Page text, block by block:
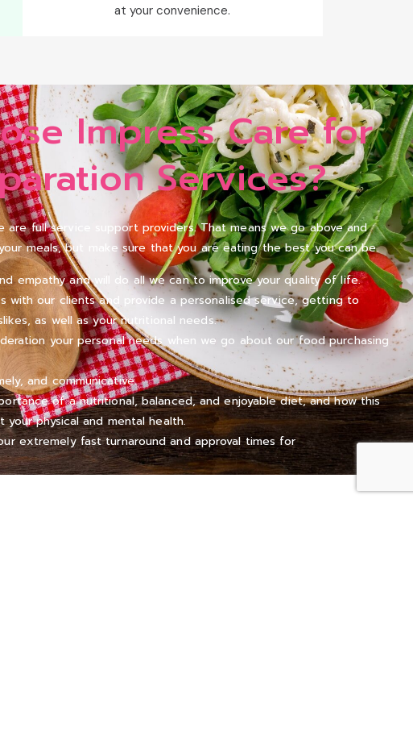
at your convenience.
Impress Care for
Services?
are full service support providers. That means we go above and
meals, but make sure that you are eating the best you can be.
empathy and will do all we can to improve your quality of life.
with our clients and provide a personalised service, getting to
as well as your nutritional needs.
your personal needs when we go about our food purchasing
and communicative.
of a nutritional, balanced, and enjoyable diet, and how this
your physical and mental health.
extremely fast turnaround and approval times for